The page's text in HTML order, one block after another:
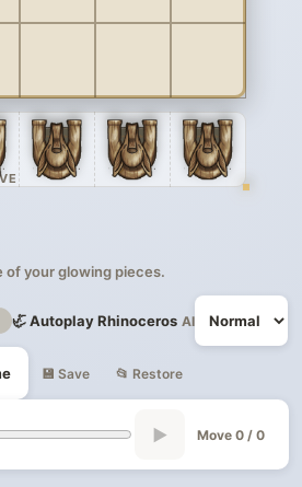
of your glowing pieces.
🦏 Autoplay Rhinoceros AI
💾 Save 📂 Restore
▶ Move 0 / 0